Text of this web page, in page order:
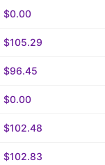
$0.00
$105.29
$96.45
$0.00
$102.48
$102.83